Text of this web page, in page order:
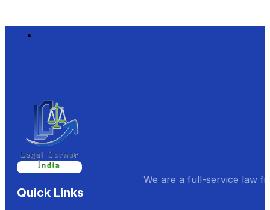
We are a full-service law
Quick Links